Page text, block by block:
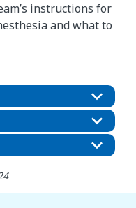
instructions for
and what to